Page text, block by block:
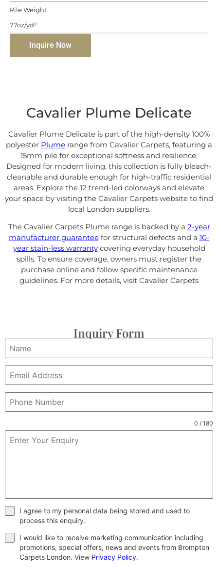
Pile Weight
77oz/yd²
Inquire Now
Cavalier Plume Delicate
Cavalier Plume Delicate is part of the high-density 100%
polyester Plume range from Cavalier Carpets, featuring a
15mm pile for exceptional softness and resilience.
Designed for modern living, this collection is fully bleach-
cleanable and durable enough for high-traffic residential
areas. Explore the 12 trend-led colorways and elevate
your space by visiting the Cavalier Carpets website to find
local London suppliers.
The Cavalier Carpets Plume range is backed by a 2-year
manufacturer guaranteefor structural defects and a 10-
year stain-less warrantycovering everyday household
spills. To ensure coverage, owners must register the
purchase online and follow specific maintenance
guidelines. For more details, visit Cavalier Carpets
Inquiry Form
0 / 180
I agree to my personal data being stored and used to
process this enquiry.
I would like to receive marketing communication including
promotions, special offers, news and events from Brompton
Carpets London. View Privacy Policy.